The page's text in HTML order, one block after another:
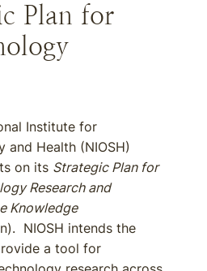
Plan for
Institute for
and Health (NIOSH)
on its Strategic Plan for
Research and
Knowledge
NIOSH intends the
a tool for